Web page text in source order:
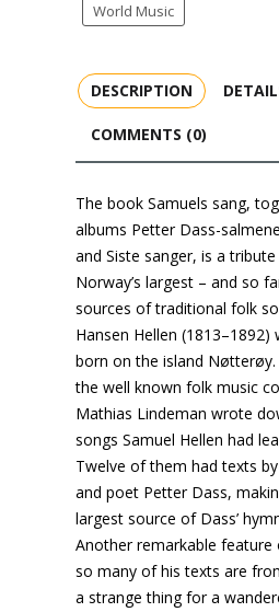
World Music
DESCRIPTION
COMMENTS (0)
The book Samuels sang,
albums Petter Dass-
and Siste sanger, is a
Norway’s largest – and so
sources of traditional folk
Hansen Hellen (1813–1892)
born on the island Nøtterøy.
the well known folk music
Mathias Lindeman wrote
songs Samuel Hellen had
Twelve of them had texts
and poet Petter Dass,
largest source of Dass’
Another remarkable feature
so many of his texts are
a strange thing for a